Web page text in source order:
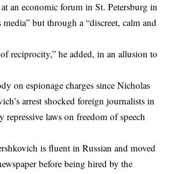
an economic forum in St. Petersburg in
media” but through a “discreet, calm and
reciprocity,” he added, in an allusion to
on espionage charges since Nicholas
arrest shocked foreign journalists in
laws on freedom of speech
is fluent in Russian and moved
before being hired by the